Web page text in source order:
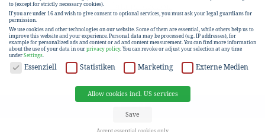
I hereby consent to the
declaration.
SUBSCRIBE
EN
to (except for strictly necessary cookies).
If you are under 16 and wish to give consent to optional services, you must ask your legal guardians for
permission.
We use cookies and other technologies on our website. Some of them are essential, while others help us to
improve this website and your experience. Personal data may be processed (e.g. IP addresses), for
example for personalized ads and content or ad and content measurement. You can find more information
about the use of your data in ourprivacy policy. You can revoke or adjust your selection at any time
underSettings
DATA PROTECTION
Essenziell Statistiken Marketing Externe Medien
Allow cookies incl. US services
Save